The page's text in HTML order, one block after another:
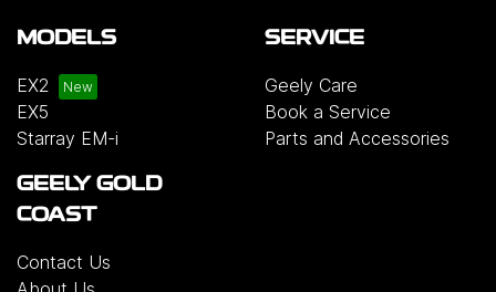
MODELS
EX2
EX5
Starray EM-i
SERVICE
Geely Care
Book a Service
Parts and Accessories
GEELY GOLD
COAST
Contact Us